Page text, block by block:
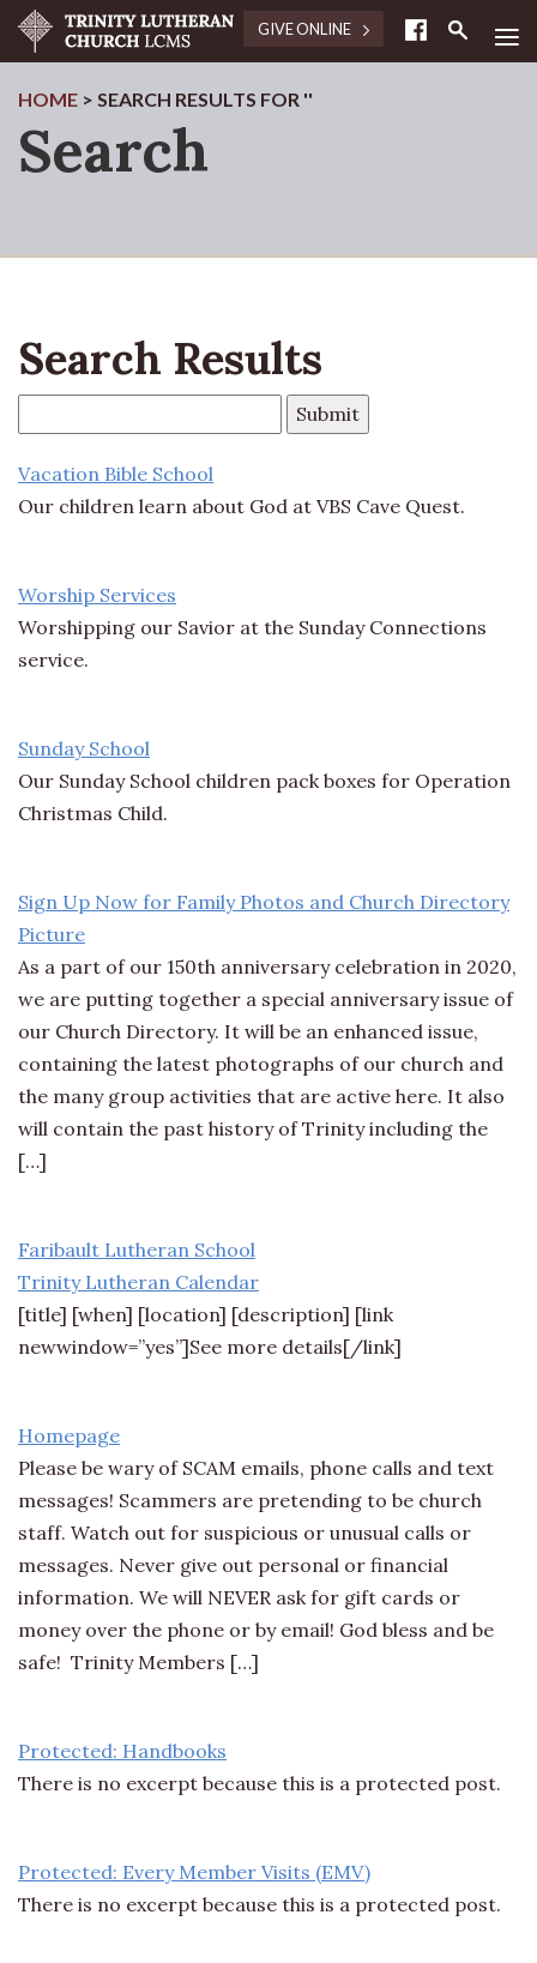
≡
GIVE ONLINE
HOME > SEARCH RESULTS FOR ''
Search
Search Results
Vacation Bible School
Our children learn about God at VBS Cave Quest.
Worship Services
Worshipping our Savior at the Sunday Connections
service.
Sunday School
Our Sunday School children pack boxes for Operation
Christmas Child.
Sign Up Now for Family Photos and Church Directory
Picture
As a part of our 150th anniversary celebration in 2020,
we are putting together a special anniversary issue of
our Church Directory. It will be an enhanced issue,
containing the latest photographs of our church and
the many group activities that are active here. It also
will contain the past history of Trinity including the
[…]
Faribault Lutheran School
Trinity Lutheran Calendar
[title] [when] [location] [description] [link
newwindow=”yes”]See more details[/link]
Homepage
Please be wary of SCAM emails, phone calls and text
messages! Scammers are pretending to be church
staff. Watch out for suspicious or unusual calls or
messages. Never give out personal or financial
information. We will NEVER ask for gift cards or
money over the phone or by email! God bless and be
safe! Trinity Members […]
Protected: Handbooks
There is no excerpt because this is a protected post.
Protected: Every Member Visits (EMV)
There is no excerpt because this is a protected post.